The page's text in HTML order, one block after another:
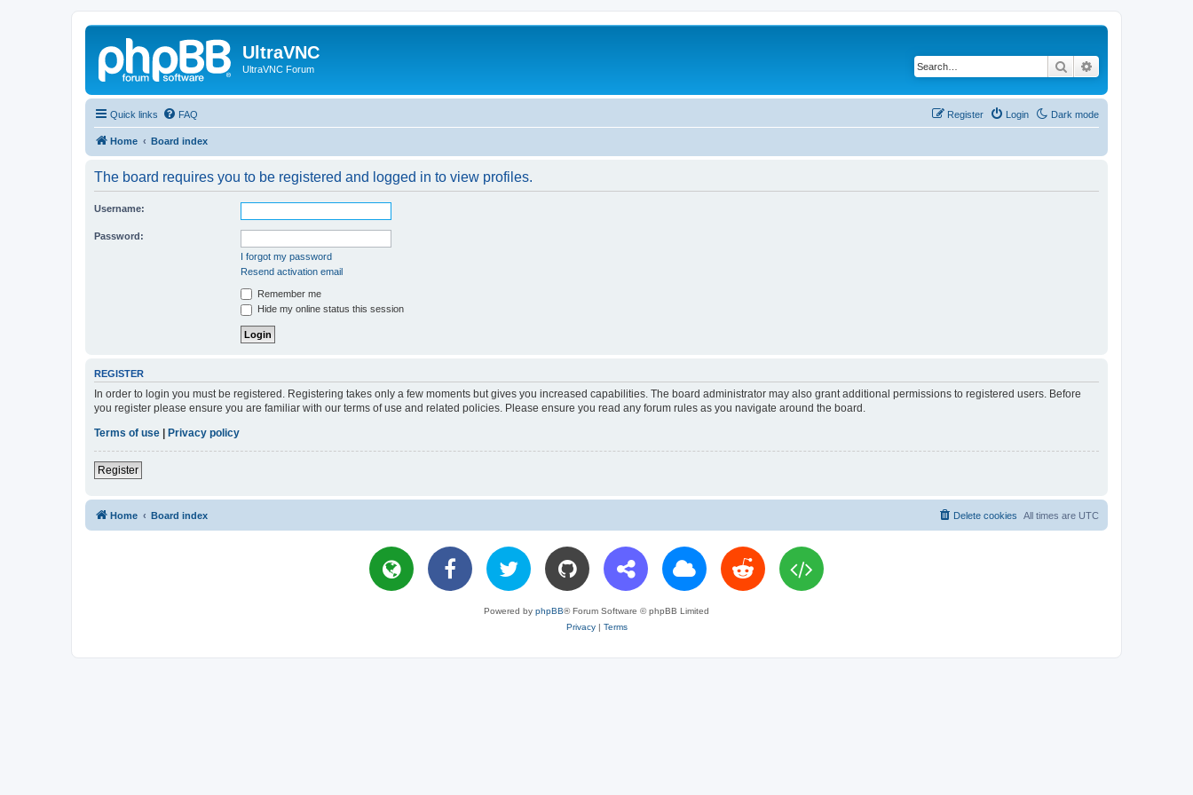
UltraVNC
UltraVNC Forum Search
Quick links Dark mode
FAQ Login
Register
Home Board index
The board requires you to be registered and logged in to view profiles.
Username:
Password:
I forgot my password
Resend activation email
Remember me
Hide my online status this session
REGISTER
In order to login you must be registered. Registering takes only a few moments but gives you increased capabilities. The board administrator may also grant additional permissions to registered users. Before
you register please ensure you are familiar with our terms of use and related policies. Please ensure you read any forum rules as you navigate around the board.
Terms of use
Privacy policy
Register
Home Board index All times are UTC
Delete cookies
Powered by phpBB® Forum Software © phpBB Limited
Privacy| Terms